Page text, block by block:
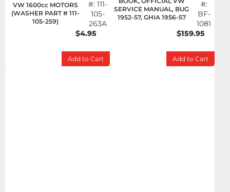
VW 1600cc MOTORS
(WASHER PART # 111-
105-259)
#:111-
105-
263A
$4.95
Add to Cart
SERVICE MANUAL, BUG
1952-57, GHIA 1956-57
#:
BF-
1081
$159.95
Add to Cart